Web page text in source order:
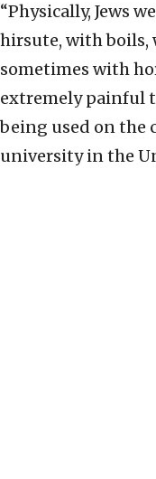
“Physically, Jews
hirsute, with boils,
sometimes with
extremely painful
being used on the
university in the